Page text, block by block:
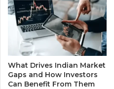
What Drives Indian Market
Gaps and How Investors
Can Benefit From Them